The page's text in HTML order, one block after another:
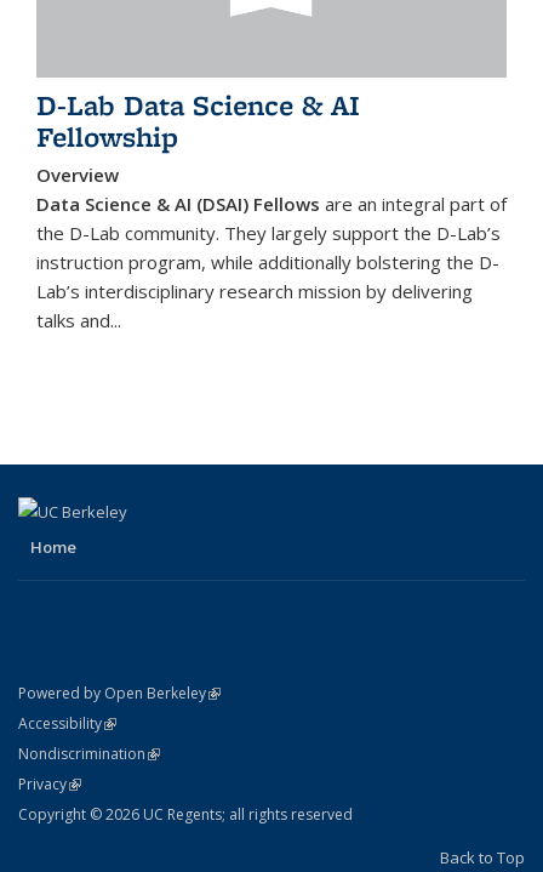
D-Lab Data Science & AI
Fellowship
Overview
Data Science & AI (DSAI) Fellows are an integral part of
the D-Lab community. They largely support the D-Lab’s
instruction program, while additionally bolstering the D-
Lab’s interdisciplinary research mission by delivering
talks and...
Home
Powered by Open Berkeley(link is external)
AccessibilityStatement
(link is external)
NondiscriminationPolicy Statement
(link is external)
PrivacyStatement
(link is external)
Copyright © 2026 UC Regents; all rights reserved
Back to Top